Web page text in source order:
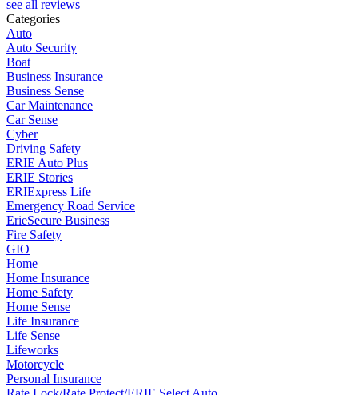
see all reviews
Categories
Auto
Auto Security
Boat
Business Insurance
Business Sense
Car Maintenance
Car Sense
Cyber
Driving Safety
ERIE Auto Plus
ERIE Stories
ERIExpress Life
Emergency Road Service
ErieSecure Business
Fire Safety
GIO
Home
Home Insurance
Home Safety
Home Sense
Life Insurance
Life Sense
Lifeworks
Motorcycle
Personal Insurance